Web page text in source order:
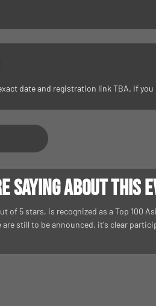
date and registration link TBA. If
saying about this
of 5 stars, is recognized as a Top 100
still to be announced, it's clear